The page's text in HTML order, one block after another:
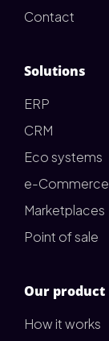
Contact
Solutions
ERP
CRM
Eco systems
e-Commerce
Marketplaces
Point of sale
Our product
How it works